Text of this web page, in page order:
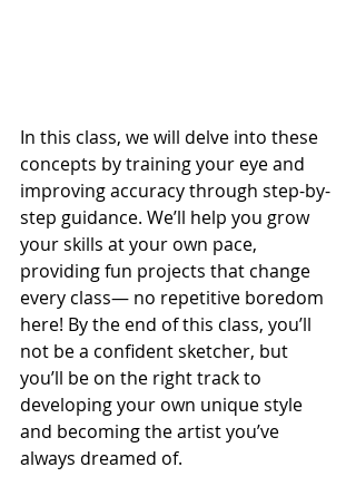
In this class, we will delve into these
concepts by training your eye and
improving accuracy through step-by-
step guidance. We’ll help you grow
your skills at your own pace,
providing fun projects that change
every class— no repetitive boredom
here! By the end of this class, you’ll
not be a confident sketcher, but
you’ll be on the right track to
developing your own unique style
and becoming the artist you’ve
always dreamed of.